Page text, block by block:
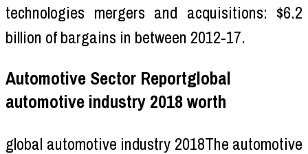
technologies mergers and acquisitions: $6.2
billion of bargains in between 2012-17.
Automotive Sector Reportglobal
automotive industry 2018 worth
global automotive industry 2018The automotive